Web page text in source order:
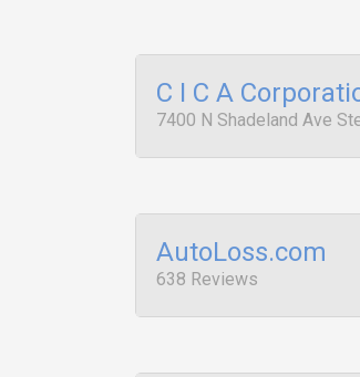
C I C A
7400 N Shadeland Ave
AutoLoss.com
638 Reviews